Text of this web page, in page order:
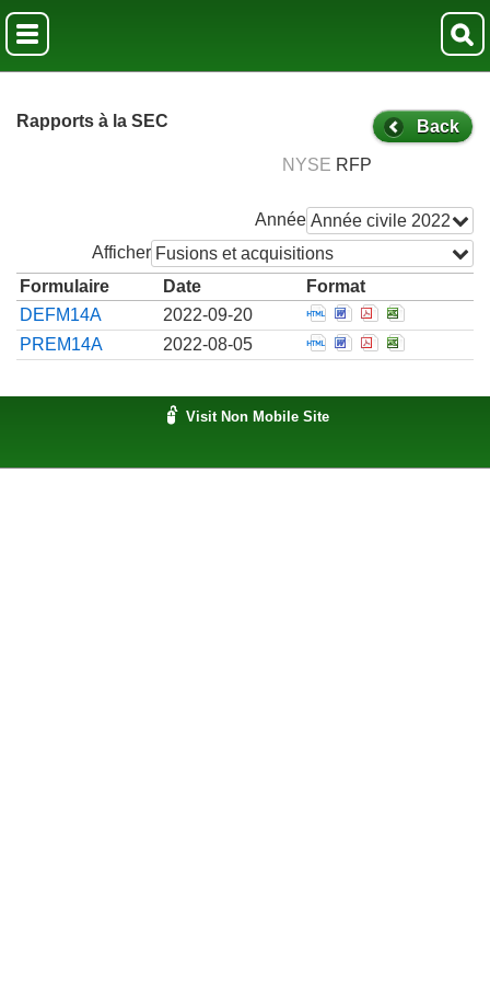
Rapports à la SEC Back
NYSE RFP
Année Année civile 2022
Afficher Fusions et acquisitions
Formulaire
Date
Format
DEFM14A
2022-09-20 Open Official
Open Official
OpenOpen
PREM14A
2022-08-05 Open A
Open A
Open A
Open A
Visit Non Mobile Site